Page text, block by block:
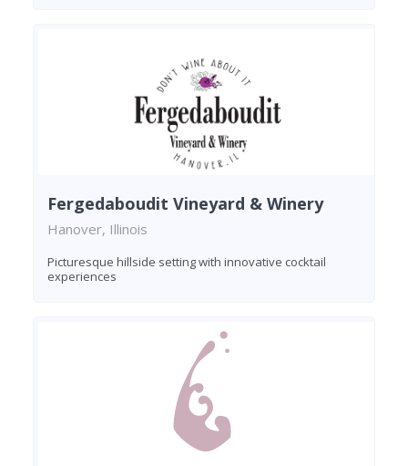
Fergedaboudit Vineyard & Winery
Hanover, Illinois
Picturesque hillside setting with innovative cocktail
experiences